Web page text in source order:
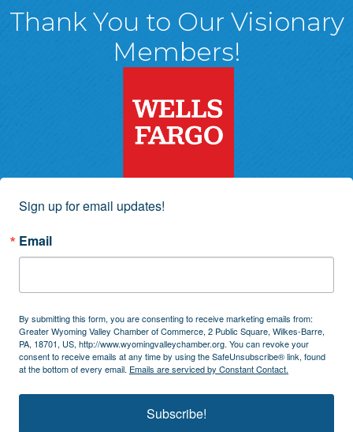
Thank You to Our Visionary
Members!
Sign up for email updates!
Email
By submitting this form, you are consenting to receive marketing emails from:
Greater Wyoming Valley Chamber of Commerce, 2 Public Square, Wilkes-Barre,
PA, 18701, US, http://www.wyomingvalleychamber.org. You can revoke your
consent to receive emails at any time by using the SafeUnsubscribe® link, found
at the bottom of every email. Emails are serviced by Constant Contact.
Subscribe!